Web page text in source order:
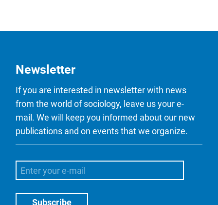
Newsletter
If you are interested in newsletter with news
from the world of sociology, leave us your e-
mail. We will keep you informed about our new
publications and on events that we organize.